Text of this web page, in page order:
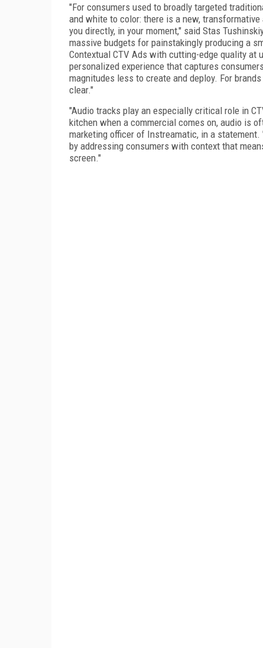
"For consumers used to broadly targeted
and white to color: there is a new,
you directly, in your moment," said Stas
massive budgets for painstakingly producing a
Contextual CTV Ads with cutting-edge quality
personalized experience that captures
magnitudes less to create and deploy. For
clear."
"Audio tracks play an especially critical role in
kitchen when a commercial comes on, audio is
marketing officer of Instreamatic, in a
by addressing consumers with context that
screen."